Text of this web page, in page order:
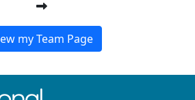
my Team Page